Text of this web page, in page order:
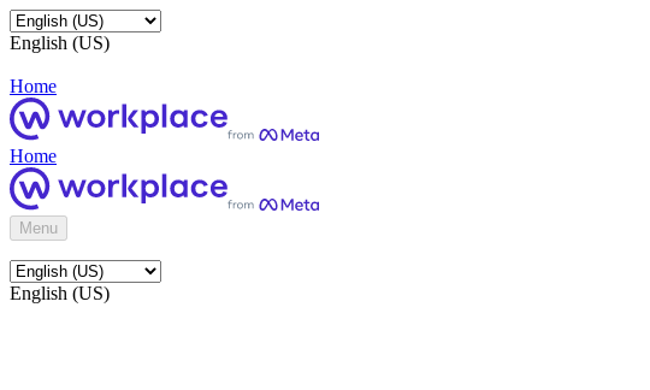
English (US)
Home
Home
Menu
English (US)